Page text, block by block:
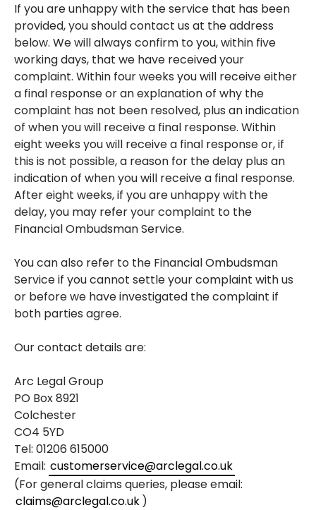
If you are unhappy with the service that has been
provided, you should contact us at the address
below. We will always confirm to you, within five
working days, that we have received your
complaint. Within four weeks you will receive either
a final response or an explanation of why the
complaint has not been resolved, plus an indication
of when you will receive a final response. Within
eight weeks you will receive a final response or, if
this is not possible, a reason for the delay plus an
indication of when you will receive a final response.
After eight weeks, if you are unhappy with the
delay, you may refer your complaint to the
Financial Ombudsman Service.
You can also refer to the Financial Ombudsman
Service if you cannot settle your complaint with us
or before we have investigated the complaint if
both parties agree.
Our contact details are:
Arc Legal Group
PO Box 8921
Colchester
CO4 5YD
Tel: 01206 615000
Email: customerservice@arclegal.co.uk
(For general claims queries, please email:
claims@arclegal.co.uk )